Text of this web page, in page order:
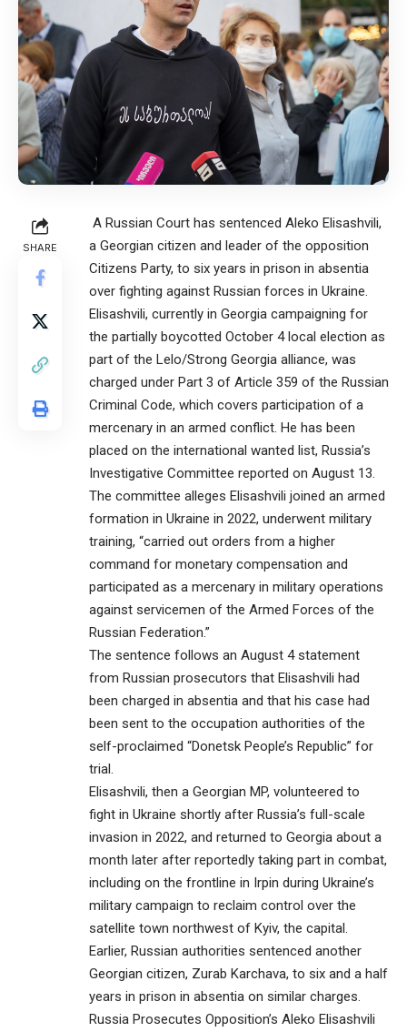
SHARE
A Russian Court has sentenced Aleko Elisashvili,
a Georgian citizen and leader of the opposition
Citizens Party, to six years in prison in absentia
over fighting against Russian forces in Ukraine.
Elisashvili, currently in Georgia campaigning for
the partially boycotted October 4 local election as
part of the Lelo/Strong Georgia alliance, was
charged under Part 3 of Article 359 of the Russian
Criminal Code, which covers participation of a
mercenary in an armed conflict. He has been
placed on the international wanted list, Russia’s
Investigative Committee reported on August 13.
The committee alleges Elisashvili joined an armed
formation in Ukraine in 2022, underwent military
training, “carried out orders from a higher
command for monetary compensation and
participated as a mercenary in military operations
against servicemen of the Armed Forces of the
Russian Federation.”
The sentence follows an August 4 statement
from Russian prosecutors that Elisashvili had
been charged in absentia and that his case had
been sent to the occupation authorities of the
self-proclaimed “Donetsk People’s Republic” for
trial.
Elisashvili, then a Georgian MP, volunteered to
fight in Ukraine shortly after Russia’s full-scale
invasion in 2022, and returned to Georgia about a
month later after reportedly taking part in combat,
including on the frontline in Irpin during Ukraine’s
military campaign to reclaim control over the
satellite town northwest of Kyiv, the capital.
Earlier, Russian authorities sentenced another
Georgian citizen, Zurab Karchava, to six and a half
years in prison in absentia on similar charges.
Russia Prosecutes Opposition’s Aleko Elisashvili